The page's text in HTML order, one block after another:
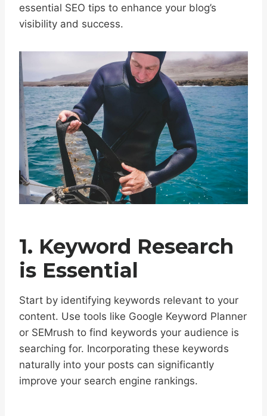
essential SEO tips to enhance your blog’s
visibility and success.
1. Keyword Research
is Essential
Start by identifying keywords relevant to your
content. Use tools like Google Keyword Planner
or SEMrush to find keywords your audience is
searching for. Incorporating these keywords
naturally into your posts can significantly
improve your search engine rankings.